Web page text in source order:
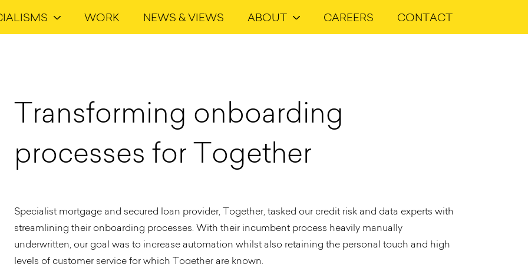
WORK NEWS & VIEWS ABOUT CAREERS CONTACT
Transforming onboarding
processes for Together
Specialist mortgage and secured loan provider, Together, tasked our credit risk and data experts with
streamlining their onboarding processes. With their incumbent process heavily manually
underwritten, our goal was to increase automation whilst also retaining the personal touch and high
levels of customer service for which Together are known.